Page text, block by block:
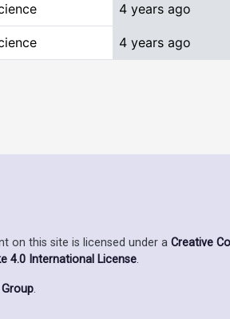
4 years ago
4 years ago
on this site is licensed under a Creative
4.0 International License.
Group.